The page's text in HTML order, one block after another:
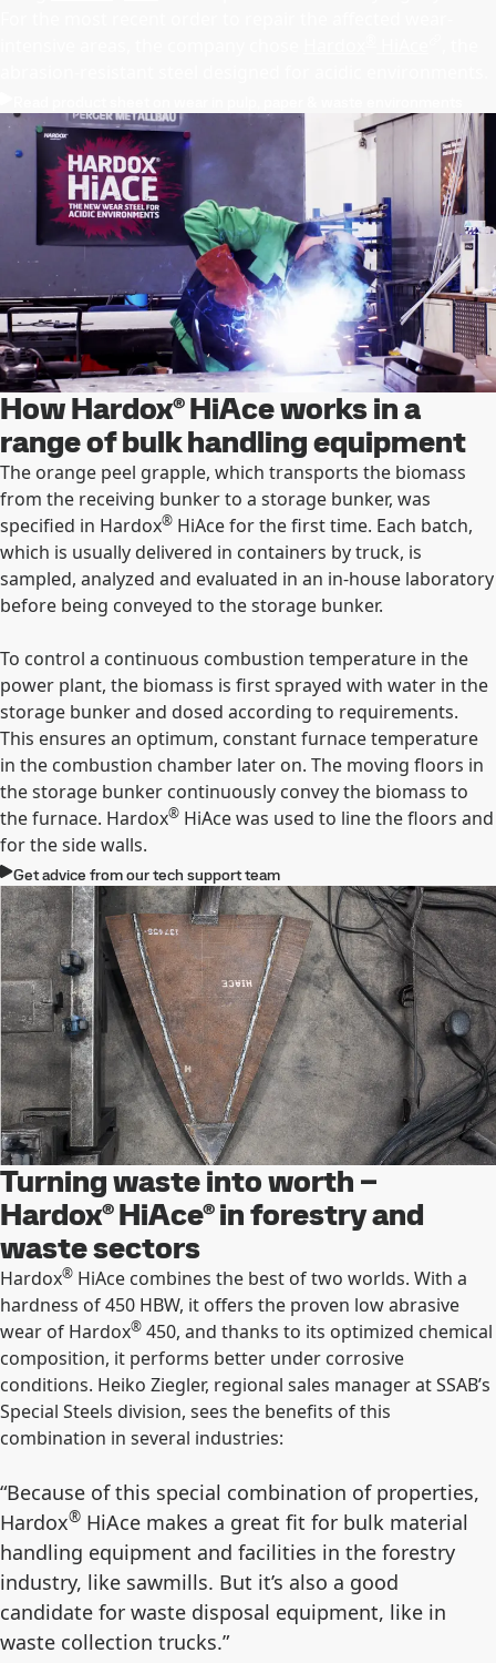
How Hardox® HiAce works in a
range of bulk handling equipment
The orange peel grapple, which transports the biomass
from the receiving bunker to a storage bunker, was
specified in Hardox® HiAce for the first time. Each batch,
which is usually delivered in containers by truck, is
sampled, analyzed and evaluated in an in-house laboratory
before being conveyed to the storage bunker.
To control a continuous combustion temperature in the
power plant, the biomass is first sprayed with water in the
storage bunker and dosed according to requirements.
This ensures an optimum, constant furnace temperature
in the combustion chamber later on. The moving floors in
the storage bunker continuously convey the biomass to
the furnace. Hardox® HiAce was used to line the floors and
for the side walls.
Get advice from our tech support team
Turning waste into worth –
Hardox® HiAce® in forestry and
waste sectors
Hardox® HiAce combines the best of two worlds. With a
hardness of 450 HBW, it offers the proven low abrasive
wear of Hardox® 450, and thanks to its optimized chemical
composition, it performs better under corrosive
conditions. Heiko Ziegler, regional sales manager at SSAB’s
Special Steels division, sees the benefits of this
combination in several industries:
“Because of this special combination of properties,
Hardox® HiAce makes a great fit for bulk material
handling equipment and facilities in the forestry
industry, like sawmills. But it’s also a good
candidate for waste disposal equipment, like in
waste collection trucks.”